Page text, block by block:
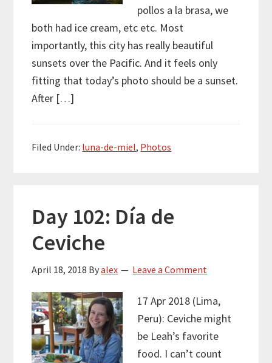
pollos a la brasa, we
both had ice cream, etc etc. Most
importantly, this city has really beautiful
sunsets over the Pacific. And it feels only
fitting that today’s photo should be a sunset.
After […]
Filed Under: luna-de-miel, Photos
Day 102: Día de
Ceviche
April 18, 2018 Byalex Leave a Comment
17 Apr 2018 (Lima,
Peru): Ceviche might
be Leah’s favorite
food. I can’t count